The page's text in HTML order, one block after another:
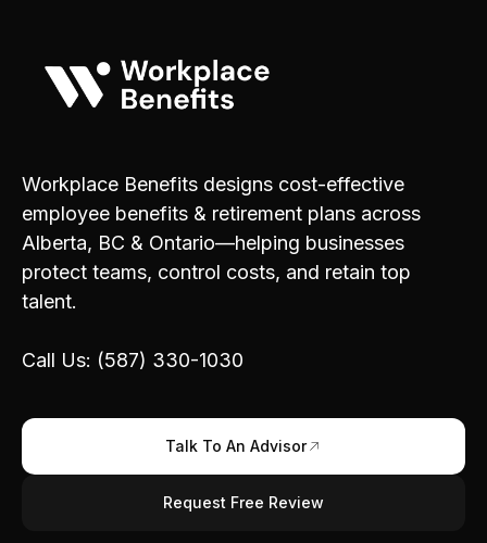
Workplace Benefits designs cost-effective
employee benefits & retirement plans across
Alberta, BC & Ontario—helping businesses
protect teams, control costs, and retain top
talent.
Call Us: (587) 330-1030
Talk To An Advisor
Request Free Review